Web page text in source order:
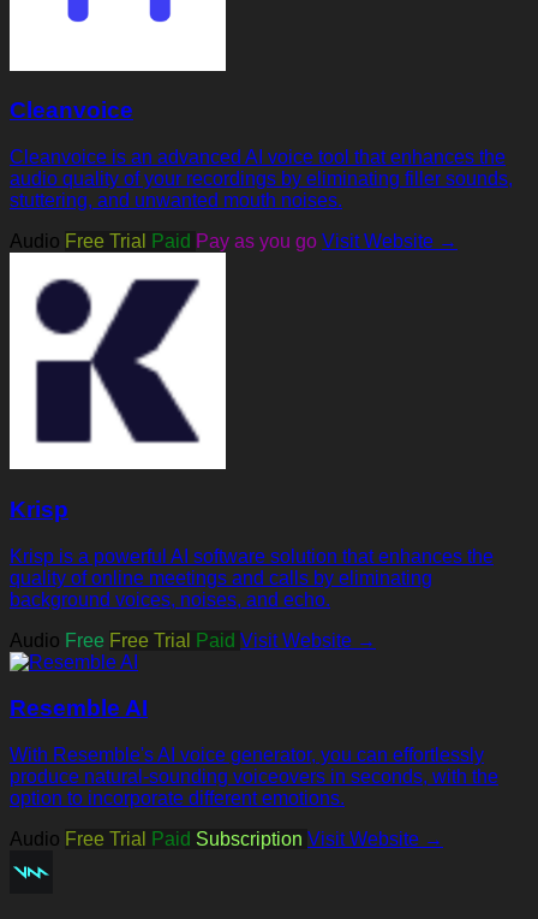
Cleanvoice
Cleanvoice is an advanced AI voice tool that enhances the
audio quality of your recordings by eliminating filler sounds,
stuttering, and unwanted mouth noises.
Audio Free Trial Paid Pay as you go Visit Website →
Krisp
Krisp is a powerful AI software solution that enhances the
quality of online meetings and calls by eliminating
background voices, noises, and echo.
Audio Free Free Trial Paid Visit Website →
Resemble AI
With Resemble's AI voice generator, you can effortlessly
produce natural-sounding voiceovers in seconds, with the
option to incorporate different emotions.
Audio Free Trial Paid Subscription Visit Website →